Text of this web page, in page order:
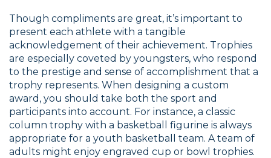
Though compliments are great, it’s important to
present each athlete with a tangible
acknowledgement of their achievement. Trophies
are especially coveted by youngsters, who respond
to the prestige and sense of accomplishment that a
trophy represents. When designing a custom
award, you should take both the sport and
participants into account. For instance, a classic
column trophy with a basketball figurine is always
appropriate for a youth basketball team. A team of
adults might enjoy engraved cup or bowl trophies.